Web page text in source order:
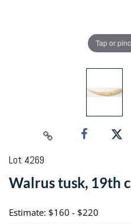
Tap or
Lot 4269
Walrus tusk, 19th
Estimate: $160 - $220